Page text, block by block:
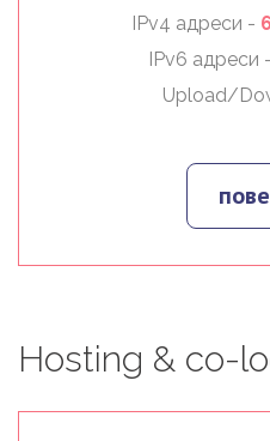
IPv4 адреси -
IPv6 адреси -
Upload/
Hosting & co-